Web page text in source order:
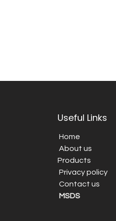
Useful Links
Home
About us
Products
Privacy policy
Contact us
MSDS